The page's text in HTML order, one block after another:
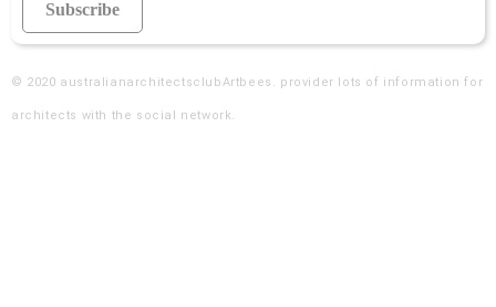
© 2020 australianarchitectsclubArtbees . provider lots of information for
architects with the social network.